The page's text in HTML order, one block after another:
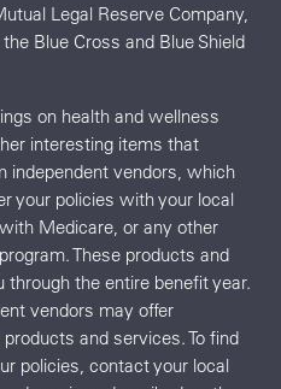
Legal Reserve Company,
Blue Cross and Blue Shield
on health and wellness
interesting items that
independent vendors, which
your policies with your local
Medicare, or any other
These products and
the entire benefit year.
vendors may offer
and services. To find
policies, contact your local